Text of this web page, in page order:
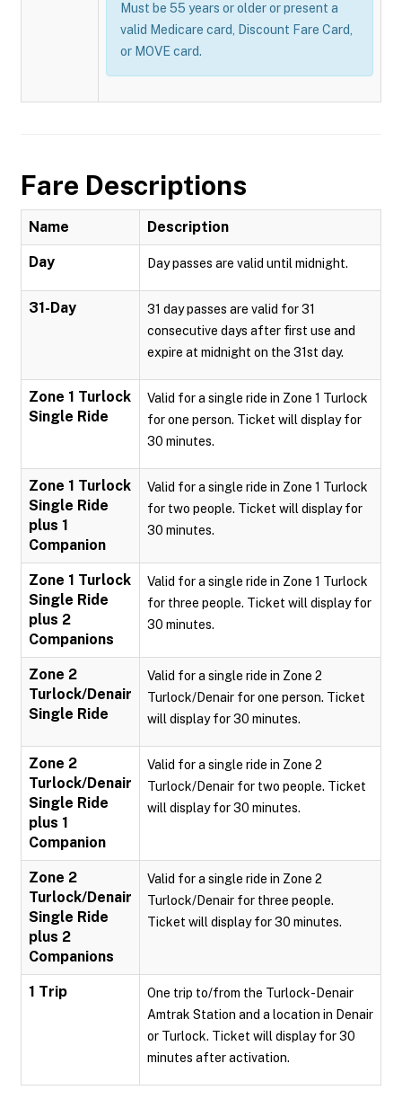
Must be 55 years or older or present a
valid Medicare card, Discount Fare Card,
or MOVE card.
Fare Descriptions
Name Description
Day Day passes are valid until midnight.
31-Day
31 day passes are valid for 31
consecutive days after first use and
expire at midnight on the 31st day.
Zone 1 Turlock
Single Ride
Valid for a single ride in Zone 1 Turlock
for one person. Ticket will display for
30 minutes.
Zone 1 Turlock
Single Ride
plus 1
Companion
Valid for a single ride in Zone 1 Turlock
for two people. Ticket will display for
30 minutes.
Zone 1 Turlock
Single Ride
plus 2
Companions
Valid for a single ride in Zone 1 Turlock
for three people. Ticket will display for
30 minutes.
Zone 2
Turlock/Denair
Single Ride
Valid for a single ride in Zone 2
Turlock/Denair for one person. Ticket
will display for 30 minutes.
Zone 2
Turlock/Denair
Single Ride
plus 1
Companion
Valid for a single ride in Zone 2
Turlock/Denair for two people. Ticket
will display for 30 minutes.
Zone 2
Turlock/Denair
Single Ride
plus 2
Companions
Valid for a single ride in Zone 2
Turlock/Denair for three people.
Ticket will display for 30 minutes.
1 Trip
One trip to/from the Turlock-Denair
Amtrak Station and a location in Denair
or Turlock. Ticket will display for 30
minutes after activation.